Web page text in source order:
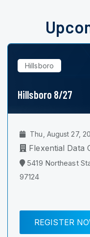
Hillsboro
Hillsboro 8/27
Thu, August 27,
Flexential Data
5419 Northeast
97124
REGISTER